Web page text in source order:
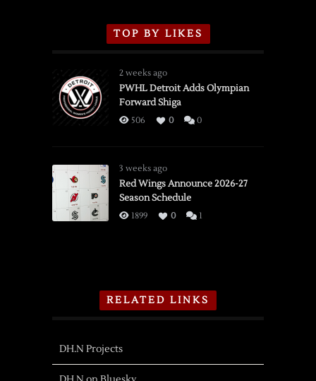
TOP BY LIKES
2 weeks ago
PWHL Detroit Adds Olympian
Forward Shiga
506 0 0
3 weeks ago
Red Wings Announce 2026-27
Season Schedule
1899 0 1
RELATED LINKS
DH.N Projects